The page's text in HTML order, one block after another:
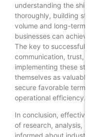
understanding the shipping
thoroughly, building strong
volume and long-term
businesses can achieve
The key to successful
communication, trust, and a
implementing these
themselves as valuable
secure favorable terms that
operational efficiency.
In conclusion, effective
of research, analysis, and